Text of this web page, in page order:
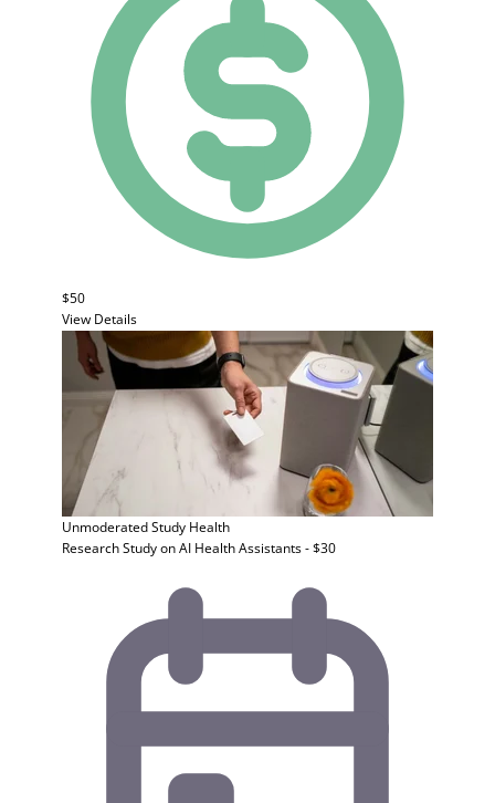
$50
View Details
Unmoderated Study Health
Research Study on AI Health Assistants - $30